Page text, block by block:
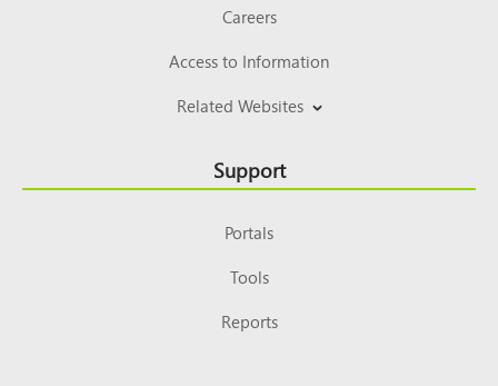
Careers
Access to Information
Related Websites
Support
Portals
Tools
Reports